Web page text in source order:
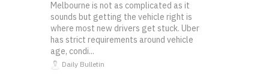
Melbourne is not as complicated as it
sounds but getting the vehicle right is
where most new drivers get stuck. Uber
has strict requirements around vehicle
age, condi...
Daily Bulletin